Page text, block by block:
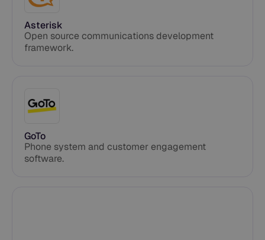
Asterisk
Open source communications development
framework.
GoTo
Phone system and customer engagement
software.